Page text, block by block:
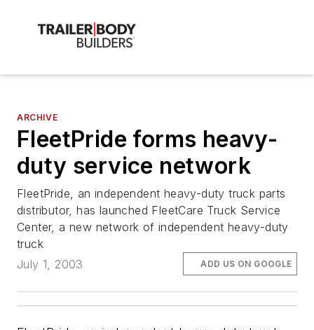
ARCHIVE
FleetPride forms heavy-
duty service network
FleetPride, an independent heavy-duty truck parts
distributor, has launched FleetCare Truck Service
Center, a new network of independent heavy-duty
truck
July 1, 2003
ADD US ON GOOGLE